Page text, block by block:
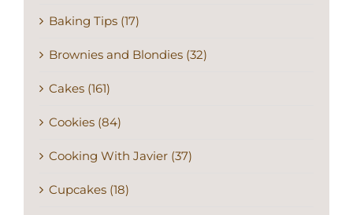
Baking Tips (17)
Brownies and Blondies (32)
Cakes (161)
Cookies (84)
Cooking With Javier (37)
Cupcakes (18)